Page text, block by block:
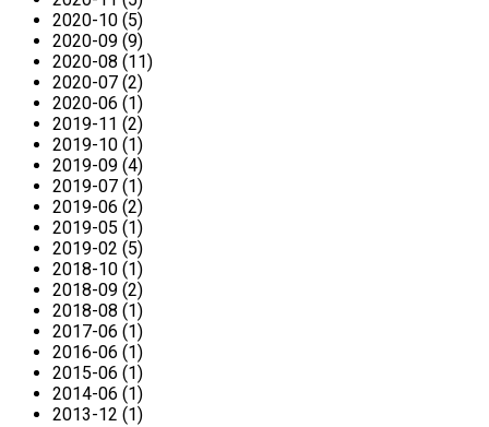
2020-10 (5)
2020-09 (9)
2020-08 (11)
2020-07 (2)
2020-06 (1)
2019-11 (2)
2019-10 (1)
2019-09 (4)
2019-07 (1)
2019-06 (2)
2019-05 (1)
2019-02 (5)
2018-10 (1)
2018-09 (2)
2018-08 (1)
2017-06 (1)
2016-06 (1)
2015-06 (1)
2014-06 (1)
2013-12 (1)